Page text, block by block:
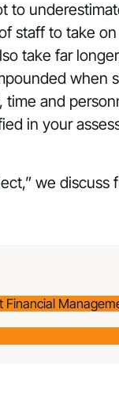
to
staff to take
take far
when
and
in your
,” we discuss
Financial